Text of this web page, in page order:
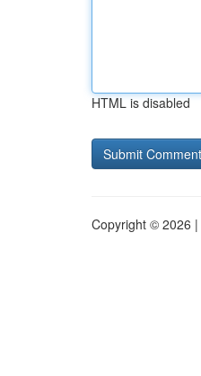
HTML is disabled
Copyright © 2026 |